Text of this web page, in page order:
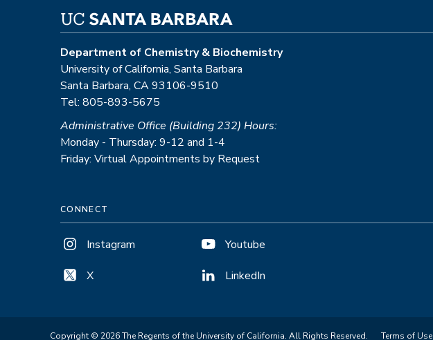
Department of Chemistry & Biochemistry
University of California, Santa Barbara
Santa Barbara, CA 93106-9510
Tel: 805-893-5675
Administrative Office (Building 232) Hours:
Monday - Thursday: 9-12 and 1-4
Friday: Virtual Appointments by Request
CONNECT
Instagram
X
Youtube
LinkedIn
Copyright © 2026 The Regents of the University of California. All Rights Reserved. Terms of Use